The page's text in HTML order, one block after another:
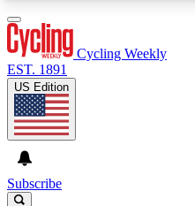
Cycling Weekly
EST. 1891
US Edition
Subscribe